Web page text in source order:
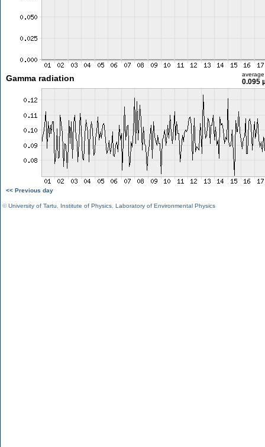
Gamma radiation average
0.095
<< Previous day
©University of Tartu Institute of Physics Laboratory of Environmental Physics